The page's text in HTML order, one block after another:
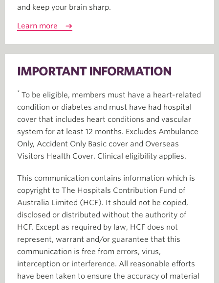
and keep your brain sharp.
Learn more
IMPORTANT INFORMATION
* To be eligible, members must have a heart-related
condition or diabetes and must have had hospital
cover that includes heart conditions and vascular
system for at least 12 months. Excludes Ambulance
Only, Accident Only Basic cover and Overseas
Visitors Health Cover. Clinical eligibility applies.
This communication contains information which is
copyright to The Hospitals Contribution Fund of
Australia Limited (HCF). It should not be copied,
disclosed or distributed without the authority of
HCF. Except as required by law, HCF does not
represent, warrant and/or guarantee that this
communication is free from errors, virus,
interception or interference. All reasonable efforts
have been taken to ensure the accuracy of material